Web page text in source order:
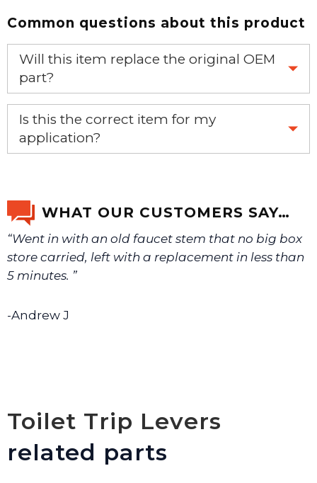
Common questions about this product
Will this item replace the original OEM
part?
Yes, this aftermarket part will replace your OEM part.
Is this the correct item for my
application?
We will make sure you have the right part.
WHAT OUR CUSTOMERS SAY…
“Went in with an old faucet stem that no big box
store carried, left with a replacement in less than
5 minutes. ”
-Andrew J
Toilet Trip Levers
related parts